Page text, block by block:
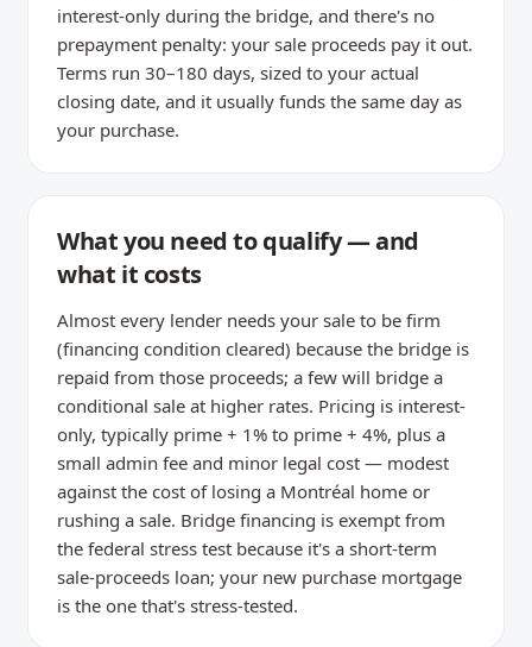
interest-only during the bridge, and there's no
prepayment penalty: your sale proceeds pay it out.
Terms run 30–180 days, sized to your actual
closing date, and it usually funds the same day as
your purchase.
What you need to qualify — and
what it costs
Almost every lender needs your sale to be firm
(financing condition cleared) because the bridge is
repaid from those proceeds; a few will bridge a
conditional sale at higher rates. Pricing is interest-
only, typically prime + 1% to prime + 4%, plus a
small admin fee and minor legal cost — modest
against the cost of losing a Montréal home or
rushing a sale. Bridge financing is exempt from
the federal stress test because it's a short-term
sale-proceeds loan; your new purchase mortgage
is the one that's stress-tested.